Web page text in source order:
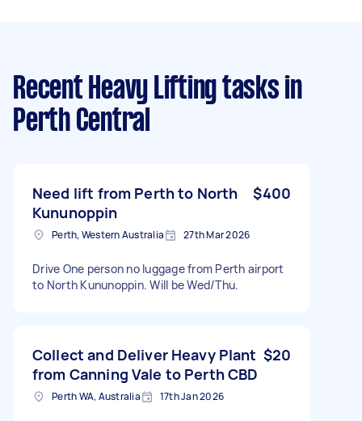
Recent Heavy Lifting tasks in
Perth Central
Need lift from Perth to North
Kununoppin
$400
Perth, Western Australia 27th Mar 2026
Drive One person no luggage from Perth airport
to North Kununoppin. Will be Wed/Thu.
Collect and Deliver Heavy Plant
from Canning Vale to Perth CBD
$20
Perth WA, Australia 17th Jan 2026